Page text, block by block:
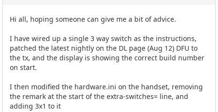
Hi all, hoping someone can give me a bit of advice.
I have wired up a single 3 way switch as the instructions,
patched the latest nightly on the DL page (Aug 12) DFU to
the tx, and the display is showing the correct build number
on start.
I then modified the hardware.ini on the handset, removing
the remark at the start of the extra-switches= line, and
adding 3x1 to it